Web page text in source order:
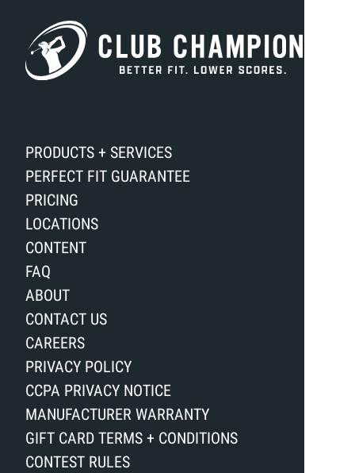
PRODUCTS + SERVICES
PERFECT FIT GUARANTEE
PRICING
LOCATIONS
CONTENT
FAQ
ABOUT
CONTACT US
CAREERS
PRIVACY POLICY
CCPA PRIVACY NOTICE
MANUFACTURER WARRANTY
GIFT CARD TERMS + CONDITIONS
CONTEST RULES